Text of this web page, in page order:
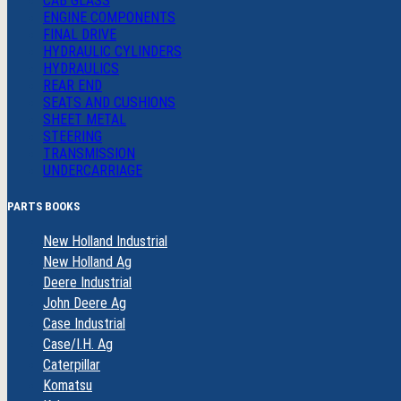
ENGINE COMPONENTS
FINAL DRIVE
HYDRAULIC CYLINDERS
HYDRAULICS
REAR END
SEATS AND CUSHIONS
SHEET METAL
STEERING
TRANSMISSION
UNDERCARRIAGE
PARTS BOOKS
New Holland Industrial
New Holland Ag
Deere Industrial
John Deere Ag
Case Industrial
Case/I.H. Ag
Caterpillar
Komatsu